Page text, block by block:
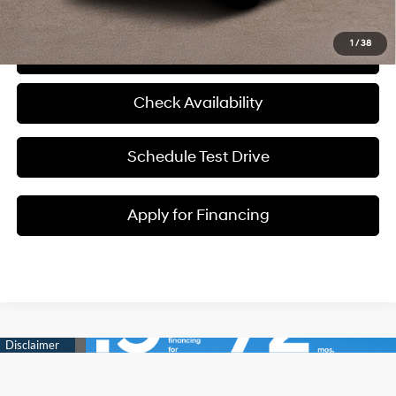
1 / 38
Click To Call
Check Availability
Schedule Test Drive
Apply for Financing